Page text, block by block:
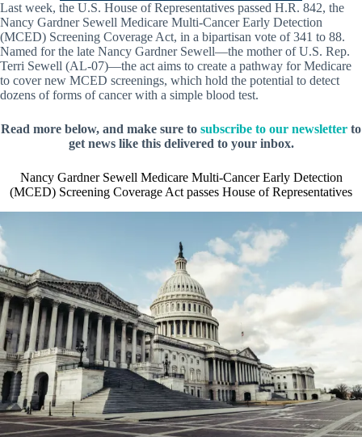
Last week, the U.S. House of Representatives passed H.R. 842, the
Nancy Gardner Sewell Medicare Multi-Cancer Early Detection
(MCED) Screening Coverage Act, in a bipartisan vote of 341 to 88.
Named for the late Nancy Gardner Sewell—the mother of U.S. Rep.
Terri Sewell (AL-07)—the act aims to create a pathway for Medicare
to cover new MCED screenings, which hold the potential to detect
dozens of forms of cancer with a simple blood test.
Read more below, and make sure to subscribe to our newsletter to
get news like this delivered to your inbox.
Nancy Gardner Sewell Medicare Multi-Cancer Early Detection
(MCED) Screening Coverage Act passes House of Representatives